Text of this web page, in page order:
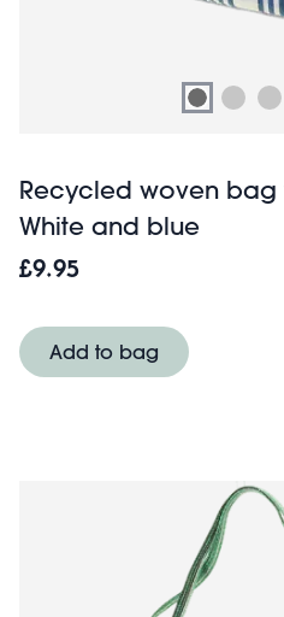
Recycled woven bag
White and blue
£9.95
Add to bag